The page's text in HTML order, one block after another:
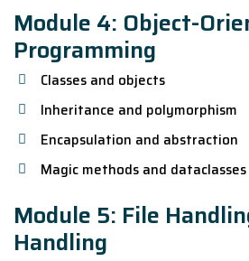
Module 4: Object-
Programming
Classes and objects
Inheritance and polymorphism
Encapsulation and abstraction
Magic methods and dataclasses
Module 5: File
Handling